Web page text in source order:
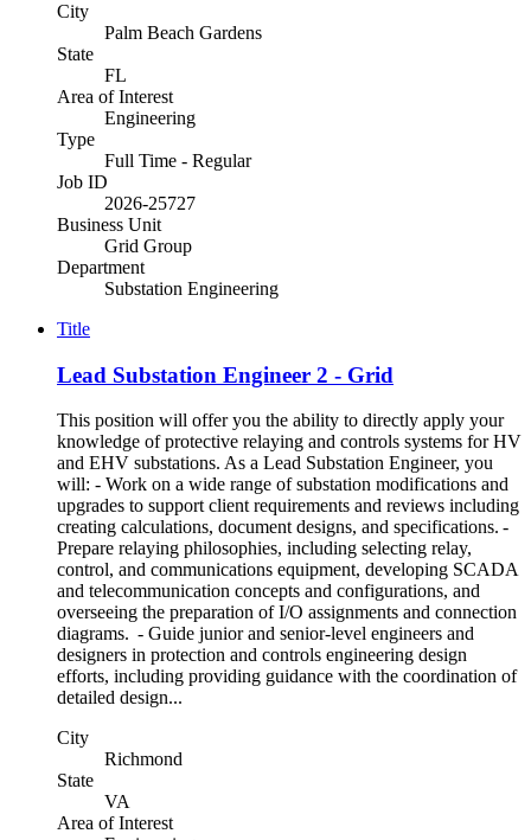
City
Palm Beach Gardens
State
FL
Area of Interest
Engineering
Type
Full Time - Regular
Job ID
2026-25727
Business Unit
Grid Group
Department
Substation Engineering
Title
Lead Substation Engineer 2 - Grid
This position will offer you the ability to directly apply your
knowledge of protective relaying and controls systems for HV
and EHV substations. As a Lead Substation Engineer, you
will: - Work on a wide range of substation modifications and
upgrades to support client requirements and reviews including
creating calculations, document designs, and specifications. -
Prepare relaying philosophies, including selecting relay,
control, and communications equipment, developing SCADA
and telecommunication concepts and configurations, and
overseeing the preparation of I/O assignments and connection
diagrams. - Guide junior and senior-level engineers and
designers in protection and controls engineering design
efforts, including providing guidance with the coordination of
detailed design...
City
Richmond
State
VA
Area of Interest